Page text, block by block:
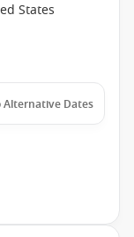
States
Alternative Dates